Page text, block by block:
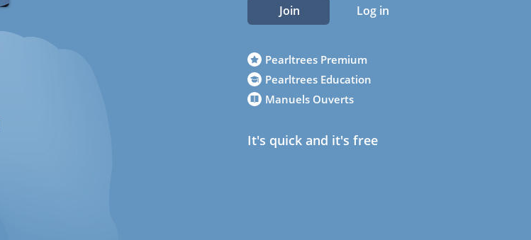
Join Log in
Pearltrees Premium
Pearltrees Education
Manuels Ouverts
It's quick and it's free